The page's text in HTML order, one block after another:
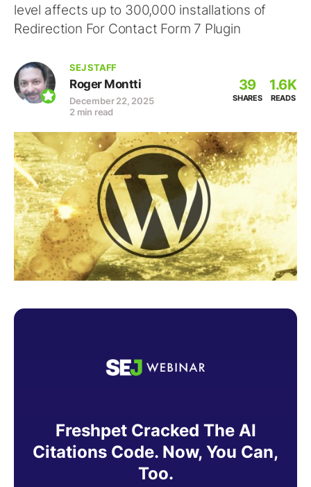
level affects up to 300,000 installations of
Redirection For Contact Form 7 Plugin
SEJ STAFF
Roger Montti
December 22, 2025
2 min read
39
SHARES
1.6K
READS